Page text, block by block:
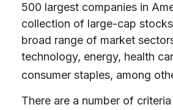
500 largest companies in
collection of large-cap
broad range of market
technology, energy, health
consumer staples, among
There are a number of